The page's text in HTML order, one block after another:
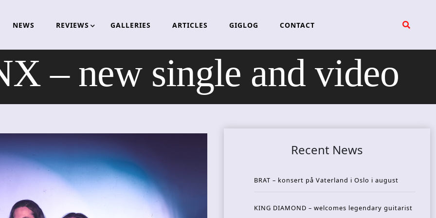
NEWS REVIEWS GALLERIES ARTICLES GIGLOG CONTACT
– new single and video
Recent News
BRAT – konsert på Vaterland i Oslo i august
KING DIAMOND – welcomes legendary guitarist